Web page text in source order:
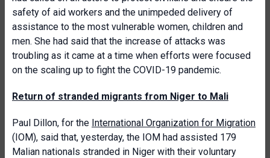
safety of aid workers and the unimpeded delivery of
assistance to the most vulnerable women, children and
men. She had said that the increase of attacks was
troubling as it came at a time when efforts were focused
on the scaling up to fight the COVID-19 pandemic.
Return of stranded migrants from Niger to Mali
Paul Dillon, for the International Organization for Migration
(IOM), said that, yesterday, the IOM had assisted 179
Malian nationals stranded in Niger with their voluntary